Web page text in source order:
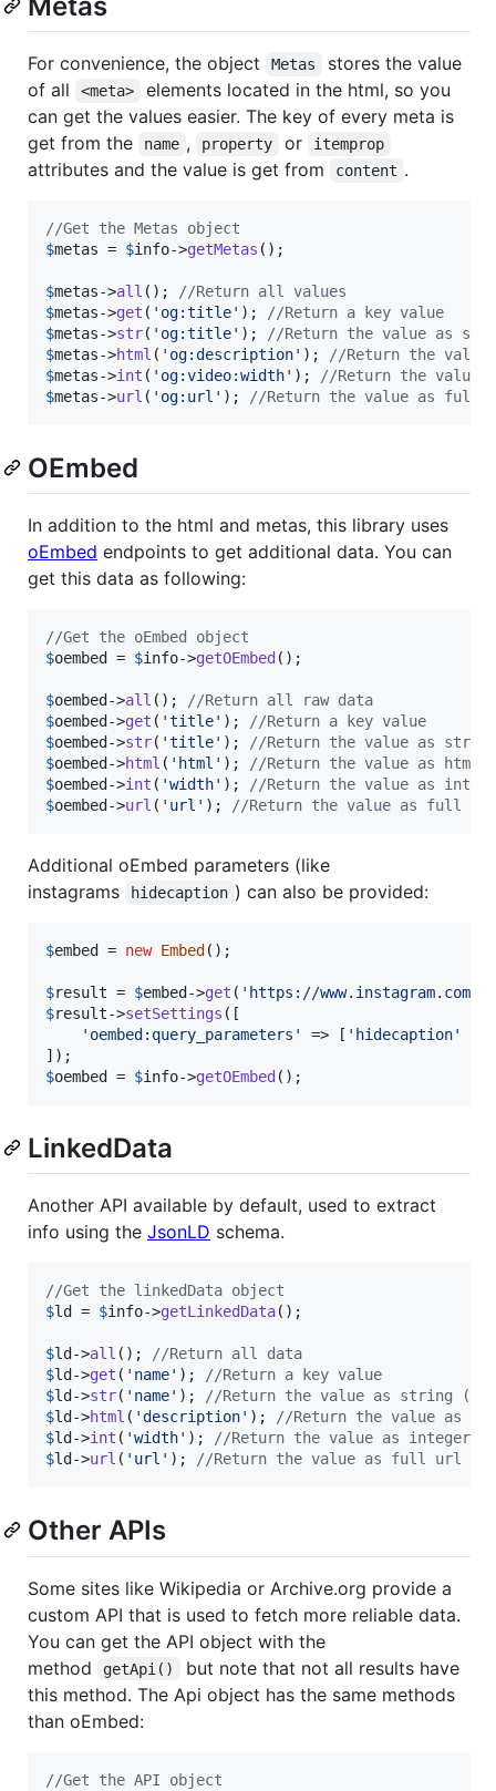
For convenience, the object Metas
stores the value
of all
<meta>
elements located in the html, so you
can get the values easier. The key of every meta is
get from the
name , property or itemprop
attributes and the value is get from content .
//Get the Metas object
$metas = $info->getMetas ();
$metas->all ();
//Return all values
$metas->get ( ' og:title' );
//Return a key value
$metas->str( ' og:title' );
//Return the value as
$metas->html ( ' og:description' );
//Return the value
$metas->int ( ' og:video:width' );
//Return the value
$metas->url ( ' og:url ' ); //Return the value as full
OEmbed
In addition to the html and metas, this library uses
oEmbed endpoints to get additional data. You can
get this data as following:
//Get the oEmbed object
$oembed = $info->getOEmbed ();
$oembed ->all ();
//Return all raw data
$oembed ->get ( 'title' );
//Return a key value
$oembed ->str( 'title' );
//Return the value as
$oembed ->html ( ' html ' );
//Return the value as html
$oembed ->int ( 'width' );
//Return the value as
$oembed ->url ( ' url ' ); //Return the value as full
Additional oEmbed parameters (like
instagrams
hidecaption ) can also be provided:
$embed = new Embed ();
$result = $embed ->get ( ' https://www.instagram.com/p/
$result->setSettings ([
' oembed:query_parameters ' => [ ' hidecaption'
$oembed = $info->getOEmbed ();
LinkedData
Another API available by default, used to extract
info using the JsonLD schema.
//Get the linkedData object
$ld = $info->getLinkedData();
$ld ->all (); //Return all data
$ld ->get ( ' name' ); //Return a key value
$ld ->str( ' name' ); //Return the value as string
$ld ->html ( 'description' ); //Return the value as
$ld ->int ( 'width' ); //Return the value as integer
$ld ->url ( ' url ' ); //Return the value as full url
Other APIs
Some sites like Wikipedia or Archive.org provide a
custom API that is used to fetch more reliable data.
You can get the API object with the
method
getApi()
but note that not all results have
this method. The Api object has the same methods
than oEmbed:
//Get the API object